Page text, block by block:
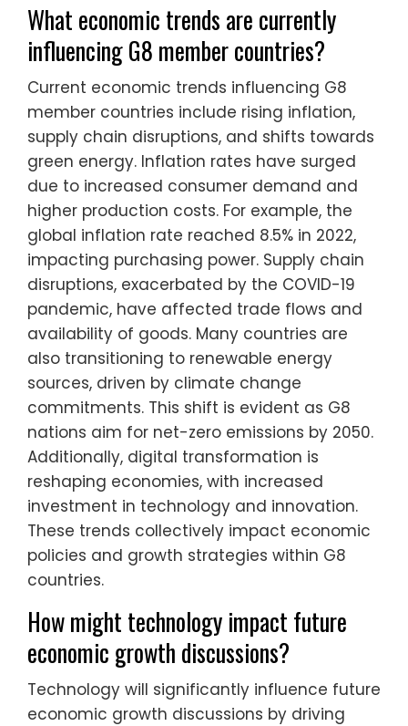
What economic trends are currently
influencing G8 member countries?
Current economic trends influencing G8
member countries include rising inflation,
supply chain disruptions, and shifts towards
green energy. Inflation rates have surged
due to increased consumer demand and
higher production costs. For example, the
global inflation rate reached 8.5% in 2022,
impacting purchasing power. Supply chain
disruptions, exacerbated by the COVID-19
pandemic, have affected trade flows and
availability of goods. Many countries are
also transitioning to renewable energy
sources, driven by climate change
commitments. This shift is evident as G8
nations aim for net-zero emissions by 2050.
Additionally, digital transformation is
reshaping economies, with increased
investment in technology and innovation.
These trends collectively impact economic
policies and growth strategies within G8
countries.
How might technology impact future
economic growth discussions?
Technology will significantly influence future
economic growth discussions by driving